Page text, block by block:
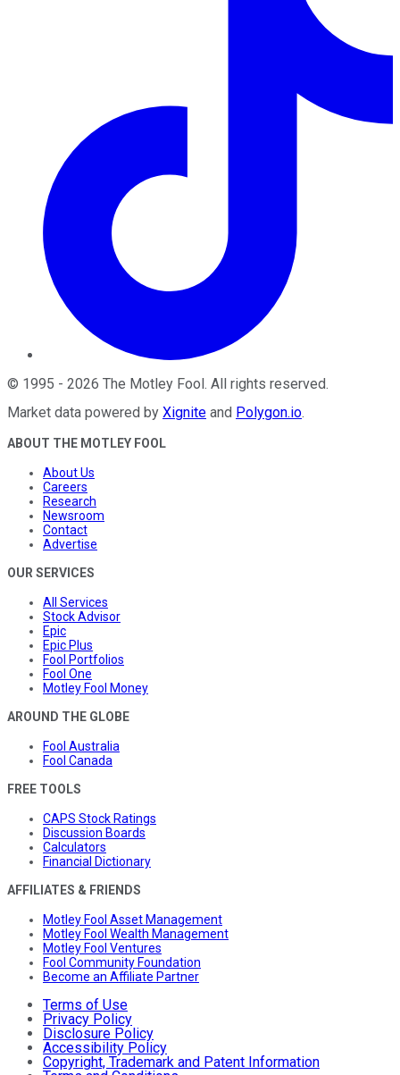
© 1995 - 2026 The Motley Fool. All rights reserved.
Market data powered by Xignite and Polygon.io.
ABOUT THE MOTLEY FOOL
About Us
Careers
Research
Newsroom
Contact
Advertise
OUR SERVICES
All Services
Stock Advisor
Epic
Epic Plus
Fool Portfolios
Fool One
Motley Fool Money
AROUND THE GLOBE
Fool Australia
Fool Canada
FREE TOOLS
CAPS Stock Ratings
Discussion Boards
Calculators
Financial Dictionary
AFFILIATES & FRIENDS
Motley Fool Asset Management
Motley Fool Wealth Management
Motley Fool Ventures
Fool Community Foundation
Become an Affiliate Partner
Terms of Use
Privacy Policy
Disclosure Policy
Accessibility Policy
Copyright, Trademark and Patent Information